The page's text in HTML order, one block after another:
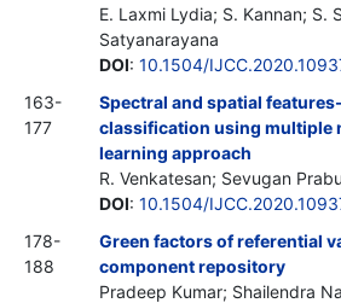
E. Laxmi Lydia; S. Kannan; S.
Satyanarayana
DOI: 10.1504/
163-
177
Spectral and spatial
classification using multiple
learning approach
R. Venkatesan; Sevugan Prabu
DOI: 10.1504/
178-
188
Green factors of referential
component repository
Pradeep Kumar; Shailendra